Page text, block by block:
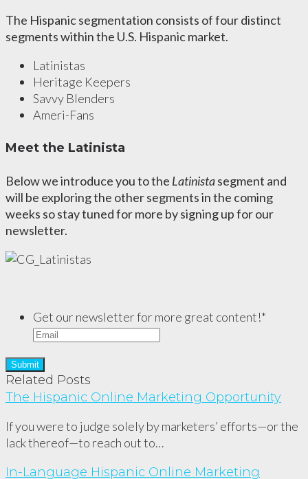
The Hispanic segmentation consists of four distinct
segments within the U.S. Hispanic market.
Latinistas
Heritage Keepers
Savvy Blenders
Ameri-Fans
Meet the Latinista
Below we introduce you to the Latinistasegment and
will be exploring the other segments in the coming
weeks so stay tuned for more by signing up for our
newsletter.
Get our newsletter for more great content!*
Related Posts
The Hispanic Online Marketing Opportunity
If you were to judge solely by marketers’ efforts—or the
lack thereof—to reach out to…
In-Language Hispanic Online Marketing